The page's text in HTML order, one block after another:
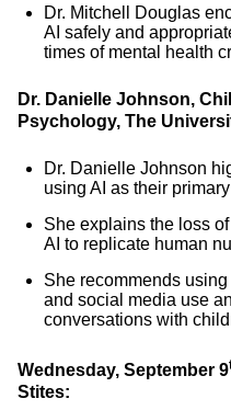
Dr. Mitchell Douglas
AI safely and
times of mental health
Dr. Danielle Johnson,
Psychology, The
Dr. Danielle Johnson
using AI as their
She explains the loss
AI to replicate human
She recommends
and social media use
conversations with
Wednesday, September 9
Stites: